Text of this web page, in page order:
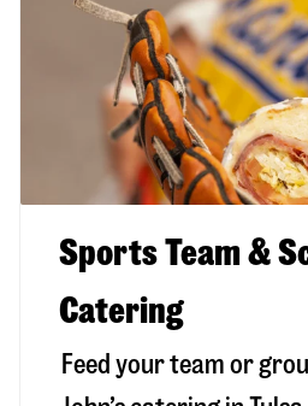
Sports Team &
Catering
Feed your team or